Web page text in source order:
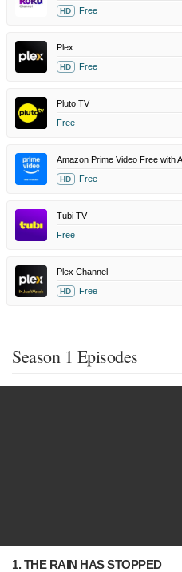
HD Free
Plex
HD Free
Pluto TV
Free
Amazon Prime Video Free with
HD Free
Tubi TV
Free
Plex Channel
HD Free
Season 1 Episodes
1. THE RAIN HAS STOPPED